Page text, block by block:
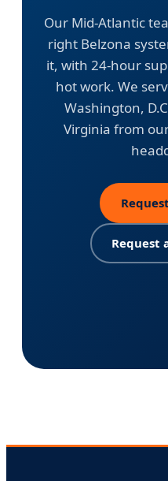
Our Mid-Atlantic
right Belzona
it, with 24-hour
hot work. We
Washington,
Virginia from
Request